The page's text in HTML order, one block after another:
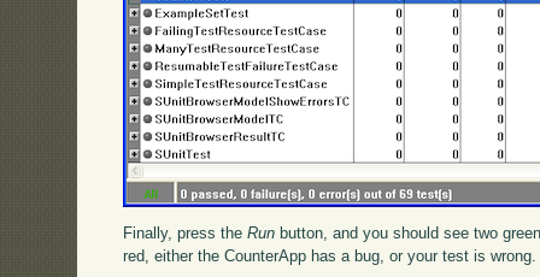
Finally, press theRun button, and you should see two
red, either the CounterApp has a bug, or your test is wrong.